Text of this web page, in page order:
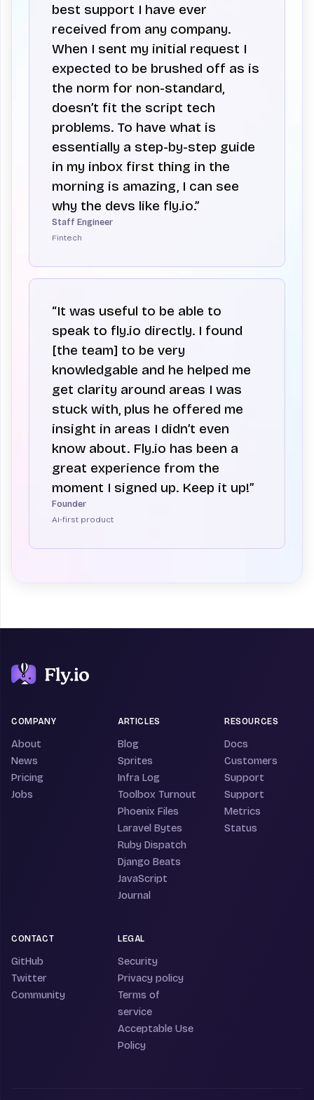
best support I have ever
received from any company.
When I sent my initial request I
expected to be brushed off as is
the norm for non-standard,
doesn’t fit the script tech
problems. To have what is
essentially a step-by-step guide
in my inbox first thing in the
morning is amazing, I can see
why the devs like fly.io.”
Staff Engineer
Fintech
“It was useful to be able to
speak to fly.io directly. I found
[the team] to be very
knowledgable and he helped me
get clarity around areas I was
stuck with, plus he offered me
insight in areas I didn’t even
know about. Fly.io has been a
great experience from the
moment I signed up. Keep it up!”
Founder
AI-first product
COMPANY
About
News
Pricing
Jobs
ARTICLES
Blog
Sprites
Infra Log
Toolbox Turnout
Phoenix Files
Laravel Bytes
Ruby Dispatch
Django Beats
JavaScript
Journal
RESOURCES
Docs
Customers
Support
Support
Metrics
Status
CONTACT
GitHub
Twitter
Community
LEGAL
Security
Privacy policy
Terms of
service
Acceptable Use
Policy